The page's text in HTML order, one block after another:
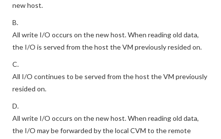
new host.
B.
All write I/O occurs on the new host. When reading old data,
the I/O is served from the host the VM previously resided on.
C.
All I/O continues to be served from the host the VM previously
resided on.
D.
All write I/O occurs on the new host. When reading old data,
the I/O may be forwarded by the local CVM to the remote